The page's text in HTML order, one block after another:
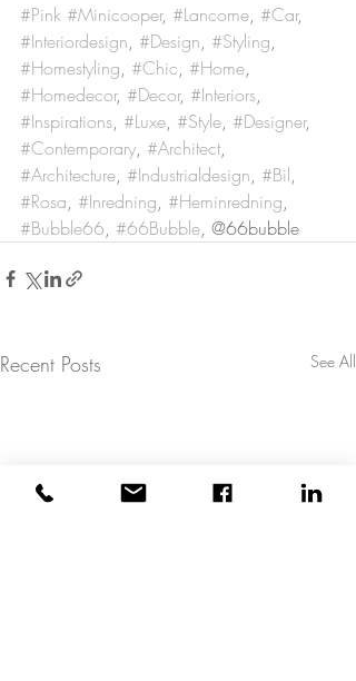
#Pink #Minicooper, #Lancome, #Car,
#Interiordesign, #Design, #Styling,
#Homestyling, #Chic, #Home,
#Homedecor, #Decor, #Interiors,
#Inspirations, #Luxe, #Style, #Designer,
#Contemporary, #Architect,
#Architecture, #Industrialdesign, #Bil,
#Rosa, #Inredning, #Heminredning,
#Bubble66, #66Bubble, @66bubble
Recent Posts See All